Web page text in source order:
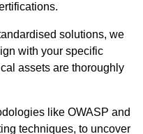
solutions, we
with your specific
assets are thoroughly
like OWASP and
techniques, to uncover